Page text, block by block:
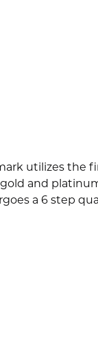
utilizes the
and
a 6 step